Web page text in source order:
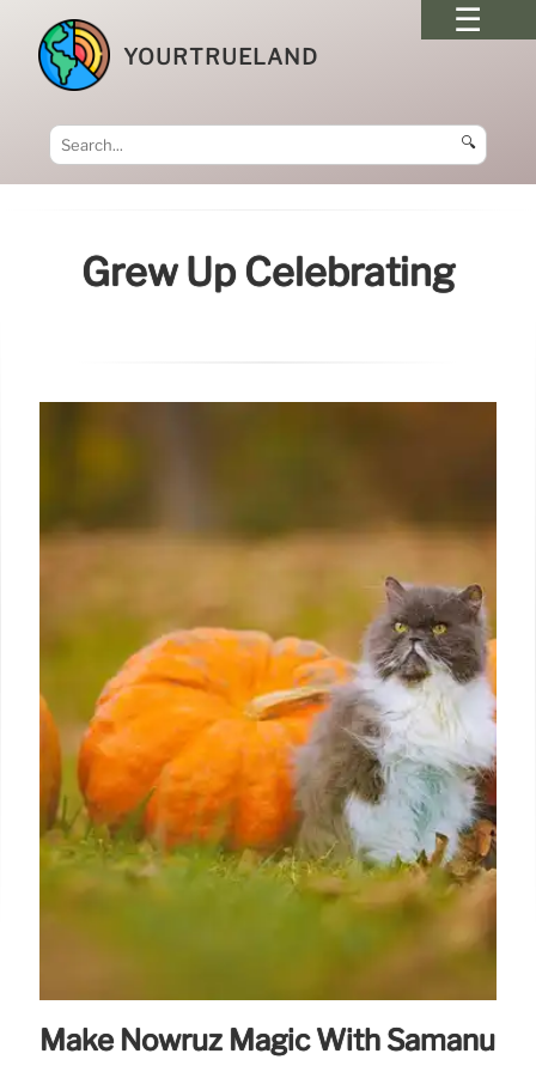
YOURTRUELAND
🔍
Grew Up Celebrating
Make Nowruz Magic With Samanu